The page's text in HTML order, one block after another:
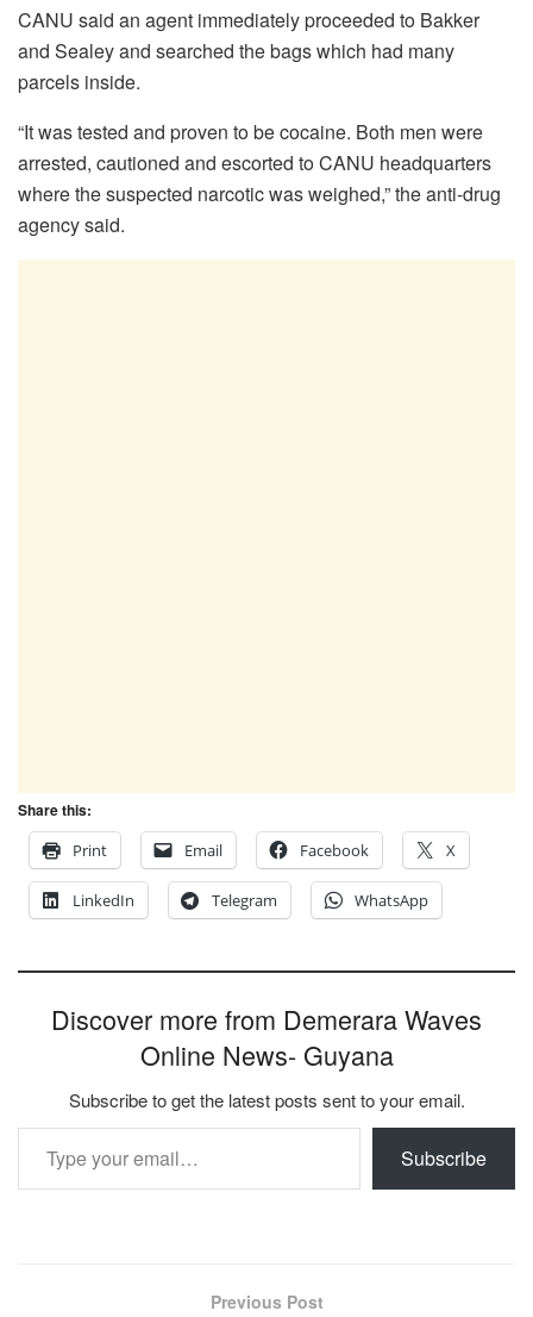
CANU said an agent immediately proceeded to Bakker
and Sealey and searched the bags which had many
parcels inside.
“It was tested and proven to be cocaine. Both men were
arrested, cautioned and escorted to CANU headquarters
where the suspected narcotic was weighed,” the anti-drug
agency said.
Share this:
Print
Email Facebook X
LinkedIn Telegram WhatsApp
Discover more from Demerara Waves
Online News- Guyana
Subscribe to get the latest posts sent to your email.
Type your email…
Subscribe
Previous Post